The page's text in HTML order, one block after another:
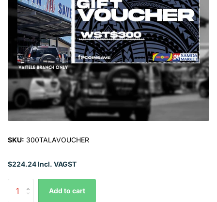
SKU: 300TALAVOUCHER
$224.24 Incl. VAGST
Add to cart